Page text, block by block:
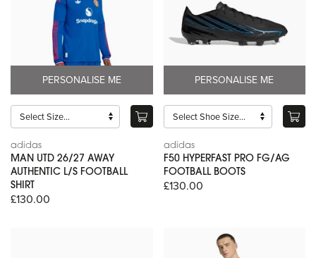
PERSONALISE ME
adidas
MAN UTD 26/27 AWAY
AUTHENTIC L/S FOOTBALL
SHIRT
£130.00
PERSONALISE ME
adidas
F50 HYPERFAST PRO FG/AG
FOOTBALL BOOTS
£130.00